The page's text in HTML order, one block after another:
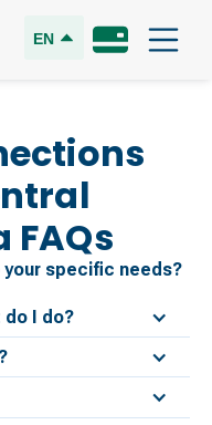
EN
FAQs
your specific needs?
do I do?